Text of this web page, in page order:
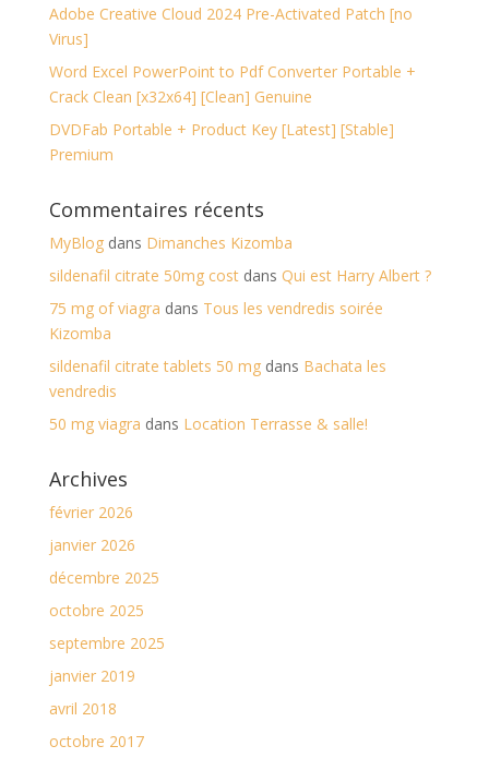
Adobe Creative Cloud 2024 Pre-Activated Patch [no
Virus]
Word Excel PowerPoint to Pdf Converter Portable +
Crack Clean [x32x64] [Clean] Genuine
DVDFab Portable + Product Key [Latest] [Stable]
Premium
Commentaires récents
MyBlogdans Dimanches Kizomba
sildenafil citrate 50mg costdans Qui est Harry Albert ?
75 mg of viagra dans Tous les vendredis soirée
Kizomba
sildenafil citrate tablets 50 mgdans Bachata les
vendredis
50 mg viagra dans Location Terrasse & salle!
Archives
février 2026
janvier 2026
décembre 2025
octobre 2025
septembre 2025
janvier 2019
avril 2018
octobre 2017